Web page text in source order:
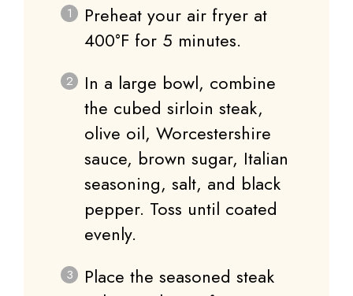
Preheat your air fryer at
400°F for 5 minutes.
In a large bowl, combine
the cubed sirloin steak,
olive oil, Worcestershire
sauce, brown sugar, Italian
seasoning, salt, and black
pepper. Toss until coated
evenly.
Place the seasoned steak